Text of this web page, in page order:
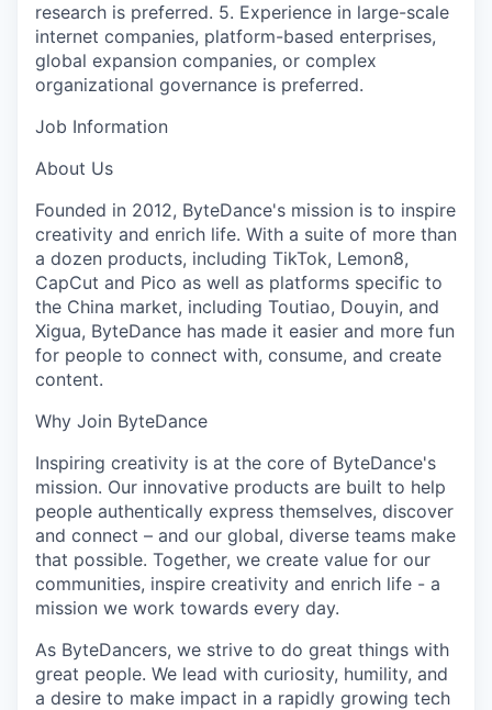
research is preferred. 5. Experience in large-scale
internet companies, platform-based enterprises,
global expansion companies, or complex
organizational governance is preferred.
Job Information
About Us
Founded in 2012, ByteDance's mission is to inspire
creativity and enrich life. With a suite of more than
a dozen products, including TikTok, Lemon8,
CapCut and Pico as well as platforms specific to
the China market, including Toutiao, Douyin, and
Xigua, ByteDance has made it easier and more fun
for people to connect with, consume, and create
content.
Why Join ByteDance
Inspiring creativity is at the core of ByteDance's
mission. Our innovative products are built to help
people authentically express themselves, discover
and connect – and our global, diverse teams make
that possible. Together, we create value for our
communities, inspire creativity and enrich life - a
mission we work towards every day.
As ByteDancers, we strive to do great things with
great people. We lead with curiosity, humility, and
a desire to make impact in a rapidly growing tech